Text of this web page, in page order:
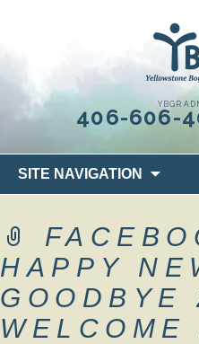
YBGR
406-606-
SITE NAVIGATION
to
HAPPY
GOODBYE
WELCOME